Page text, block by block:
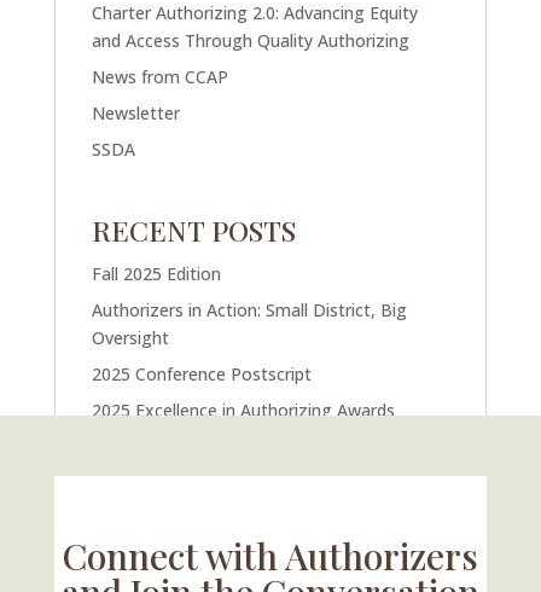
Charter Authorizing 2.0: Advancing Equity
and Access Through Quality Authorizing
News from CCAP
Newsletter
SSDA
RECENT POSTS
Fall 2025 Edition
Authorizers in Action: Small District, Big
Oversight
2025 Conference Postscript
2025 Excellence in Authorizing Awards
Alter Charter School Movement
Connect with Authorizers